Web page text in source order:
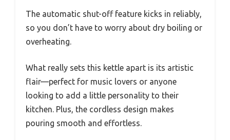
The automatic shut-off feature kicks in reliably,
so you don’t have to worry about dry boiling or
overheating.
What really sets this kettle apart is its artistic
flair—perfect for music lovers or anyone
looking to add a little personality to their
kitchen. Plus, the cordless design makes
pouring smooth and effortless.